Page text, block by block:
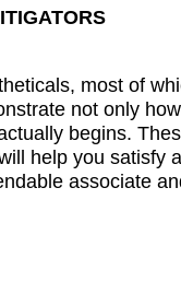
most of
not only
begins.
help you satisfy
associate